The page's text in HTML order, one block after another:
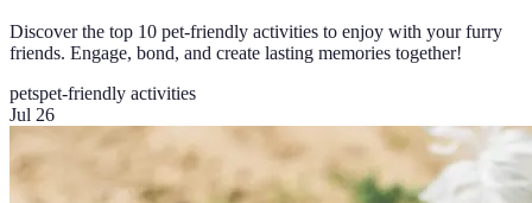
Discover the top 10 pet-friendly activities to enjoy with your furry
friends. Engage, bond, and create lasting memories together!
petspet-friendly activities
Jul 26